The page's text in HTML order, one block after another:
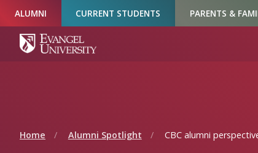
Navigation
Main
Content
Footer
ALUMNI CURRENT STUDENTS PARENTS &
Home Alumni Spotlight CBC alumni